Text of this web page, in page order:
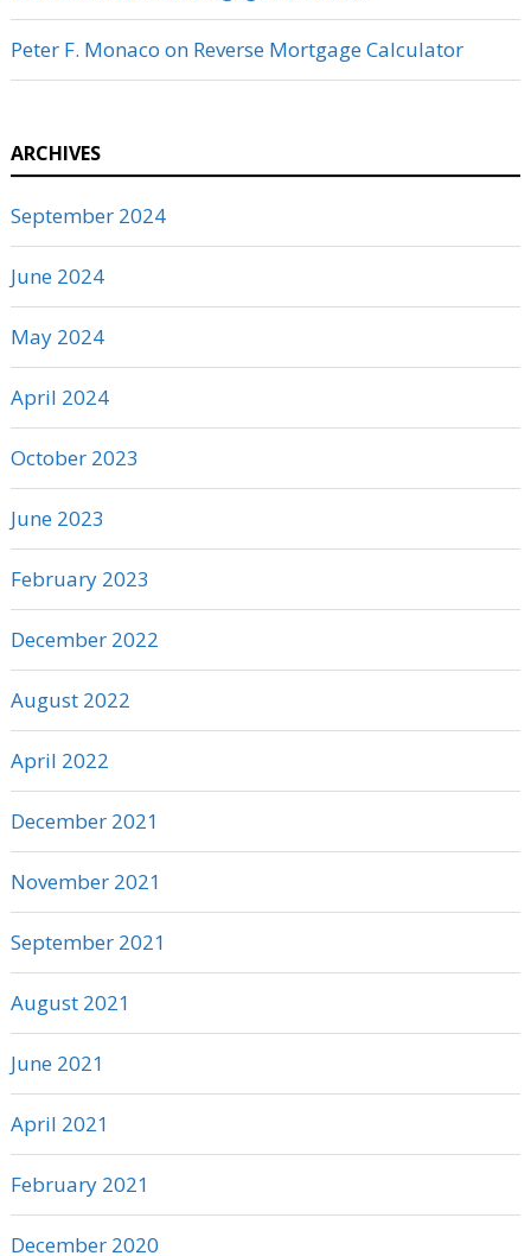
Peter F. Monaco on Reverse Mortgage Calculator
ARCHIVES
September 2024
June 2024
May 2024
April 2024
October 2023
June 2023
February 2023
December 2022
August 2022
April 2022
December 2021
November 2021
September 2021
August 2021
June 2021
April 2021
February 2021
December 2020